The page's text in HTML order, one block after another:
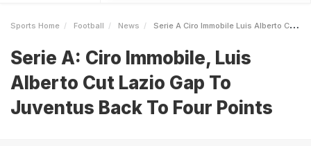
Sports Home Football News Serie A Ciro Immobile Luis Alberto Cut Lazio Gap To Juventus Back To Four Points
Serie A: Ciro Immobile, Luis
Alberto Cut Lazio Gap To
Juventus Back To Four Points